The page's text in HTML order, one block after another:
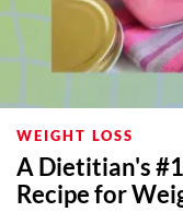
WEIGHT LOSS
A Dietitian's
Recipe for